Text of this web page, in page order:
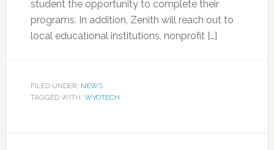
student the opportunity to complete their
programs. In addition, Zenith will reach out to
local educational institutions, nonprofit […]
FILED UNDER: NEWS
TAGGED WITH: WYOTECH